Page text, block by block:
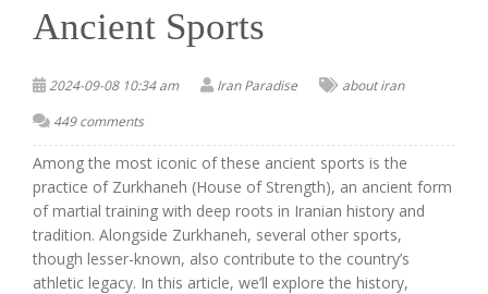
Ancient Sports
2024-09-08 10:34 am Iran Paradise
about iran
449 comments
Among the most iconic of these ancient sports is the
practice of Zurkhaneh (House of Strength), an ancient form
of martial training with deep roots in Iranian history and
tradition. Alongside Zurkhaneh, several other sports,
though lesser-known, also contribute to the country’s
athletic legacy. In this article, we’ll explore the history,